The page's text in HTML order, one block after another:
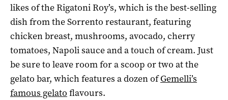
likes of the Rigatoni Roy’s, which is the best-selling
dish from the Sorrento restaurant, featuring
chicken breast, mushrooms, avocado, cherry
tomatoes, Napoli sauce and a touch of cream. Just
be sure to leave room for a scoop or two at the
gelato bar, which features a dozen ofGemelli’s
famous gelato flavours.